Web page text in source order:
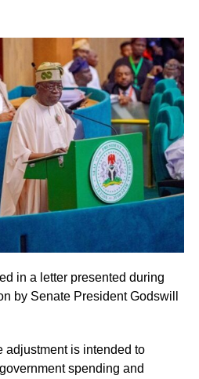
in a letter presented during
by Senate President Godswill
adjustment is intended to
spending and